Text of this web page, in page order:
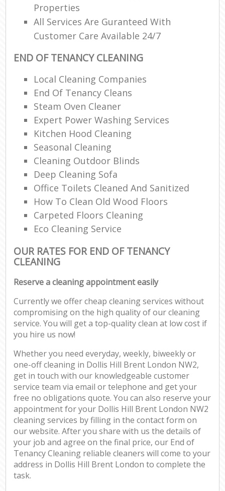
Properties
All Services Are Guranteed With
Customer Care Available 24/7
END OF TENANCY CLEANING
Local Cleaning Companies
End Of Tenancy Cleans
Steam Oven Cleaner
Expert Power Washing Services
Kitchen Hood Cleaning
Seasonal Cleaning
Cleaning Outdoor Blinds
Deep Cleaning Sofa
Office Toilets Cleaned And Sanitized
How To Clean Old Wood Floors
Carpeted Floors Cleaning
Eco Cleaning Service
OUR RATES FOR END OF TENANCY
CLEANING
Reserve a cleaning appointment easily
Currently we offer cheap cleaning services without
compromising on the high quality of our cleaning
service. You will get a top-quality clean at low cost if
you hire us now!
Whether you need everyday, weekly, biweekly or
one-off cleaning in Dollis Hill Brent London NW2,
get in touch with our knowledgeable customer
service team via email or telephone and get your
free no obligations quote. You can also reserve your
appointment for your Dollis Hill Brent London NW2
cleaning services by filling in the contact form on
our website. After you share with us the details of
your job and agree on the final price, our End of
Tenancy Cleaning reliable cleaners will come to your
address in Dollis Hill Brent London to complete the
task.